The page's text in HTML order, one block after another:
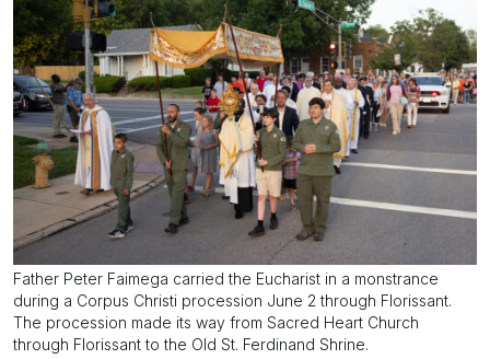
Father Peter Faimega carried the Eucharist in a monstrance
during a Corpus Christi procession June 2 through Florissant.
The procession made its way from Sacred Heart Church
through Florissant to the Old St. Ferdinand Shrine.